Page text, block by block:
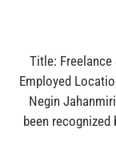
Title: Freelance
Employed
Negin
been recognized